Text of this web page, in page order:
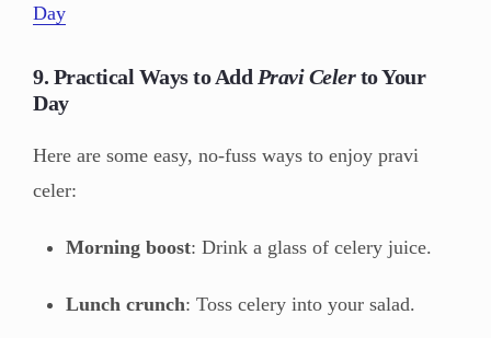
Day
9. Practical Ways to Add Pravi Celerto Your
Day
Here are some easy, no-fuss ways to enjoy pravi
celer:
Morning boost: Drink a glass of celery juice.
Lunch crunch: Toss celery into your salad.